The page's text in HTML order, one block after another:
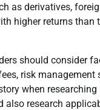
as derivatives,
higher returns than
should consider
risk management
when researching
also research